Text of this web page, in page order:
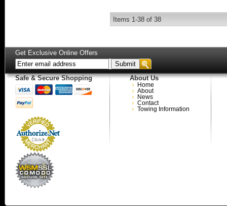
Items 1-38 of38
Get Exclusive Online Offers
Safe & Secure Shopping About Us
Home
About
News
Contact
Towing Information